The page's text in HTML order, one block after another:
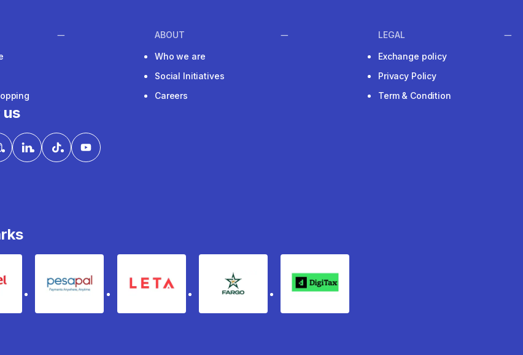
ABOUT
Who we are
Social Initiatives
Careers
LEGAL
Exchange policy
Privacy Policy
Term & Condition
us
Money pesapal Leta fargo Digitax